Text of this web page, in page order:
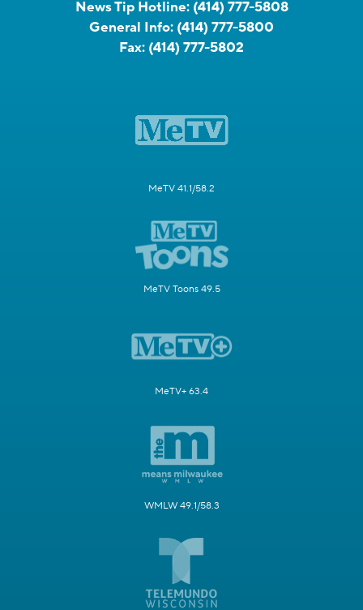
News Tip Hotline: (414) 777-5808
General Info: (414) 777-5800
Fax: (414) 777-5802
MeTV 41.1/58.2
MeTV Toons 49.5
MeTV+ 63.4
WMLW 49.1/58.3